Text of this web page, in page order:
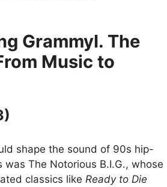
I. The
Music to
shape the sound of 90s hip-
The Notorious B.I.G., whose
classics like Ready to Die